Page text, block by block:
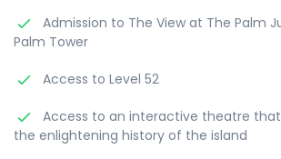
Admission to The View at The Palm
Palm Tower
Access to Level 52
Access to an interactive theatre
the enlightening history of the island